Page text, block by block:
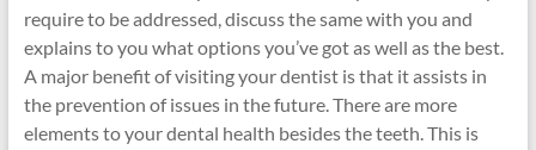
require to be addressed, discuss the same with you and
explains to you what options you’ve got as well as the best.
A major benefit of visiting your dentist is that it assists in
the prevention of issues in the future. There are more
elements to your dental health besides the teeth. This is